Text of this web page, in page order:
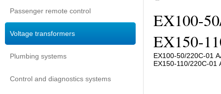
Passenger remote control
Voltage transformers
Plumbing systems
Control and diagnostics systems
EX100-
EX150-
EX100-50/220C-01
EX150-110/220C-